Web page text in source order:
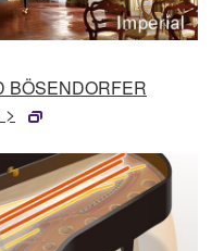
BÖSENDORFER